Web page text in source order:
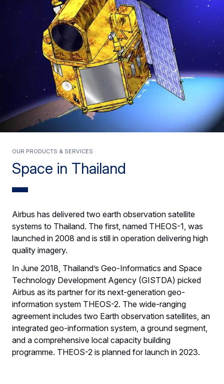
Space in Thailand
Our products & services
Airbus has delivered two earth observation satellite
systems to Thailand. The first, named THEOS-1, was
launched in 2008 and is still in operation delivering high
quality imagery.
In June 2018, Thailand’s Geo-Informatics and Space
Technology Development Agency (GISTDA) picked
Airbus as its partner for its next-generation geo-
information system THEOS-2. The wide-ranging
agreement includes two Earth observation satellites, an
integrated geo-information system, a ground segment,
and a comprehensive local capacity building
programme. THEOS-2 is planned for launch in 2023.